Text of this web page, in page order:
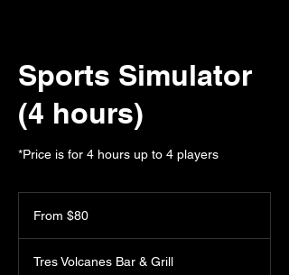
Sports Simulator
(4 hours)
*Price is for 4 hours up to 4 players
From $80
Tres Volcanes Bar & Grill